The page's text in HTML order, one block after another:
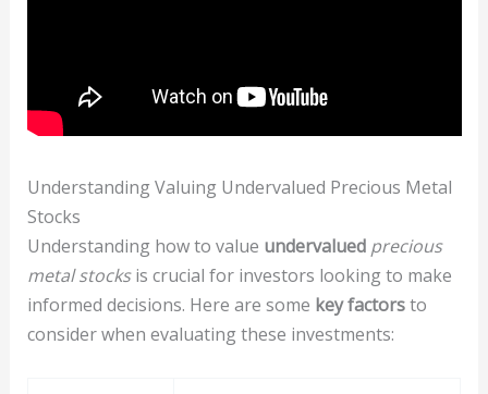
Understanding Valuing Undervalued Precious Metal
Stocks
Understanding how to value undervalued precious
metal stocksis crucial for investors looking to make
informed decisions. Here are some key factorsto
consider when evaluating these investments: